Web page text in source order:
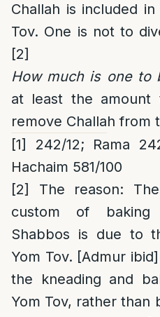
Challah is included
Tov. One is not to
[2]
How much is one to
at least the amount
remove Challah from
[1]
242/12; Rama
Hachaim 581/100
[2]
The reason:
custom of baking
Shabbos is due to
Yom Tov. [Admur
the kneading and
Yom Tov, rather than